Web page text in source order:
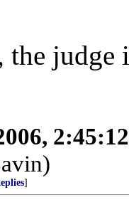
judge
]